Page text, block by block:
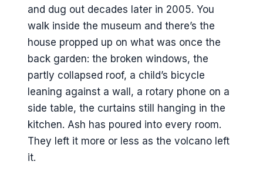
and dug out decades later in 2005. You
walk inside the museum and there’s the
house propped up on what was once the
back garden: the broken windows, the
partly collapsed roof, a child’s bicycle
leaning against a wall, a rotary phone on a
side table, the curtains still hanging in the
kitchen. Ash has poured into every room.
They left it more or less as the volcano left
it.